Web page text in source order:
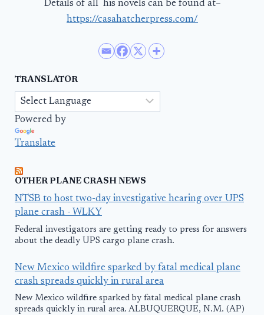
Details of all his novels can be found at–
https://casahatcherpress.com/
TRANSLATOR
Powered by
Translate
OTHER PLANE CRASH NEWS
NTSB to host two-day investigative hearing over UPS
plane crash - WLKY
Federal investigators are getting ready to press for answers
about the deadly UPS cargo plane crash.
New Mexico wildfire sparked by fatal medical plane
crash spreads quickly in rural area
New Mexico wildfire sparked by fatal medical plane crash
spreads quickly in rural area. ALBUQUERQUE, N.M. (AP)